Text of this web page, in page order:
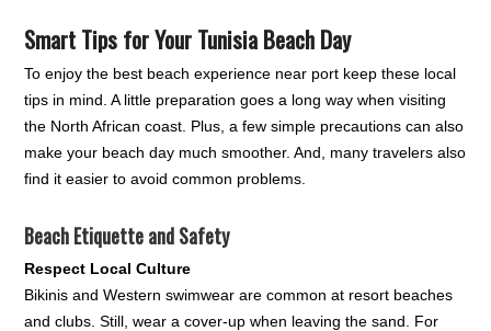
Smart Tips for Your Tunisia Beach Day
To enjoy the best beach experience near port keep these local
tips in mind. A little preparation goes a long way when visiting
the North African coast. Plus, a few simple precautions can also
make your beach day much smoother. And, many travelers also
find it easier to avoid common problems.
Beach Etiquette and Safety
Respect Local Culture
Bikinis and Western swimwear are common at resort beaches
and clubs. Still, wear a cover-up when leaving the sand. For